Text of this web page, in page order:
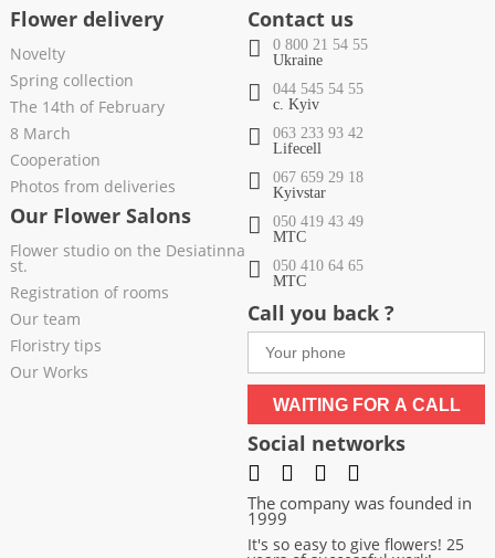
Flower delivery
Novelty
Spring collection
The 14th of February
8 March
Cooperation
Photos from deliveries
Our Flower Salons
Flower studio on the Desiatinna
st.
Registration of rooms
Our team
Floristry tips
Our Works
Contact us
0 800 21 54 55
Ukraine
044 545 54 55
c. Kyiv
063 233 93 42
Lifecell
067 659 29 18
Kyivstar
050 419 43 49
МТС
050 410 64 65
МТС
Call you back ?
WAITING FOR A CALL
Social networks
The company was founded in
1999
It's so easy to give flowers! 25